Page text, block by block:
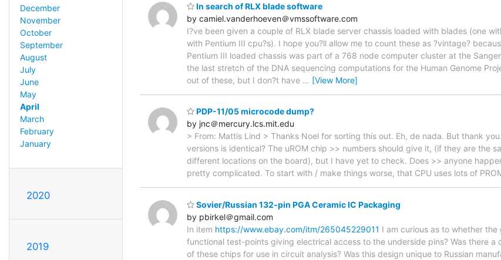
December
November
October
September
August
July
June
May
April
March
February
January
2020
2019
In search of RLX blade software
by camiel.vanderhoeven＠vmssoftware.com
I?ve been given a couple of RLX blade server chassis loaded with blades (one
with Pentium III cpu?s). I hope you?ll allow me to count these as ?vintage?
Pentium III loaded chassis was part of a 768 node computer cluster at the
the last stretch of the DNA sequencing computations for the Human Genome
out of these, but I don?t have … [View More]
PDP-11/05 microcode dump?
by jnc＠mercury.lcs.mit.edu
> From: Mattis Lind > Thanks Noel for sorting this out. Eh, de nada. But thank
versions is identical? The uROM chip >> numbers should give it, (if they are the
different locations on the board), but I have yet to check. Does >> anyone
pretty complicated. To start with / make things worse, that CPU uses lots of
Sovier/Russian 132-pin PGA Ceramic IC Packaging
by pbirkel＠gmail.com
In item https://www.ebay.com/itm/265045229011 I am curious as to whether
functional test-points giving electrical access to the underside pins? Was there
of these chips for use in circuit analysis? Was this design unique to Russian